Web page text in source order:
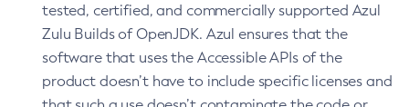
tested, certified, and commercially supported Azul
Zulu Builds of OpenJDK. Azul ensures that the
software that uses the Accessible APIs of the
product doesn’t have to include specific licenses and